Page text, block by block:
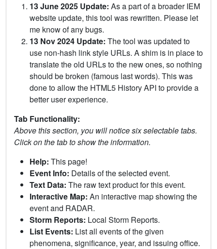
13 June 2025 Update: As a part of a broader IEM
website update, this tool was rewritten. Please let
me know of any bugs.
13 Nov 2024 Update: The tool was updated to
use non-hash link style URLs. A shim is in place to
translate the old URLs to the new ones, so nothing
should be broken (famous last words). This was
done to allow the HTML5 History API to provide a
better user experience.
Tab Functionality:
Above this section, you will notice six selectable tabs.
Click on the tab to show the information.
Help: This page!
Event Info: Details of the selected event.
Text Data: The raw text product for this event.
Interactive Map: An interactive map showing the
event and RADAR.
Storm Reports: Local Storm Reports.
List Events: List all events of the given
phenomena, significance, year, and issuing office.